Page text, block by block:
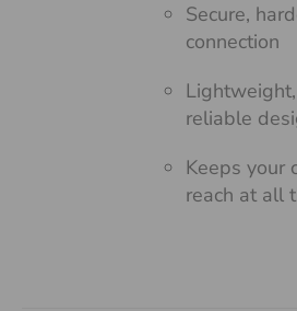
Secure,
connection
reliable
Keeps your
reach at all